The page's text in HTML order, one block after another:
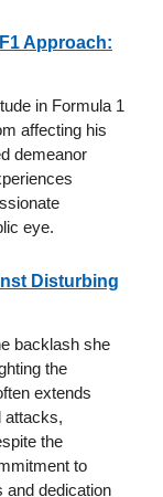
Approach:
in Formula 1
affecting his
demeanor
eye.
Disturbing
backlash she
the
extends
attacks,
the
to
and dedication